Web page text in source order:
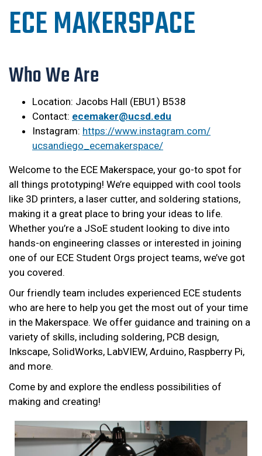
ECE MAKERSPACE
Who We Are
Location: Jacobs Hall (EBU1) B538
Contact: ecemaker@ucsd.edu
Instagram: https://www.instagram.com/
ucsandiego_ecemakerspace/
Welcome to the ECE Makerspace, your go-to spot for
all things prototyping! We’re equipped with cool tools
like 3D printers, a laser cutter, and soldering stations,
making it a great place to bring your ideas to life.
Whether you’re a JSoE student looking to dive into
hands-on engineering classes or interested in joining
one of our ECE Student Orgs project teams, we’ve got
you covered.
Our friendly team includes experienced ECE students
who are here to help you get the most out of your time
in the Makerspace. We offer guidance and training on a
variety of skills, including soldering, PCB design,
Inkscape, SolidWorks, LabVIEW, Arduino, Raspberry Pi,
and more.
Come by and explore the endless possibilities of
making and creating!